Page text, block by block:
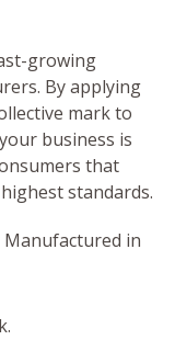
growing
By applying
mark to
business is
that
standards.
in